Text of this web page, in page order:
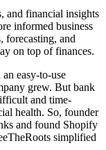
and financial insights
informed business
forecasting, and
on top of finances.
an easy-to-use
grew. But bank
and time-
health. So, founder
and found Shopify
simplified